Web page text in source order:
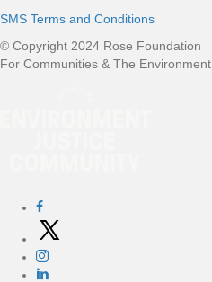
SMS Terms and Conditions
© Copyright 2024 Rose Foundation
For Communities & The Environment